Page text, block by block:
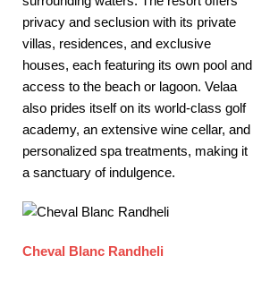
privacy and seclusion with its private
villas, residences, and exclusive
houses, each featuring its own pool and
access to the beach or lagoon. Velaa
also prides itself on its world-class golf
academy, an extensive wine cellar, and
personalized spa treatments, making it
a sanctuary of indulgence.
Cheval Blanc Randheli